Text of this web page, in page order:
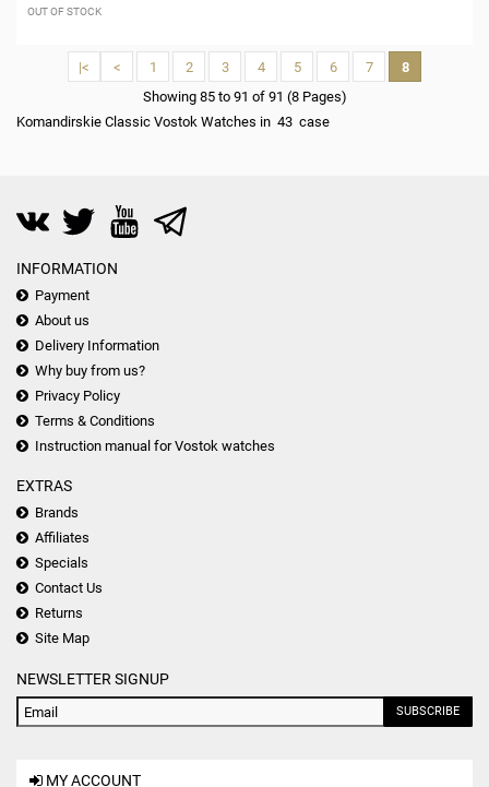
OUT OF STOCK
|< < 1 2 3 4 5 6 7
8
Showing 85 to 91 of 91 (8 Pages)
Komandirskie Classic Vostok Watches in 43 case
INFORMATION
Payment
About us
Delivery Information
Why buy from us?
Privacy Policy
Terms & Conditions
Instruction manual for Vostok watches
EXTRAS
Brands
Affiliates
Specials
Contact Us
Returns
Site Map
NEWSLETTER SIGNUP
SUBSCRIBE
MY ACCOUNT